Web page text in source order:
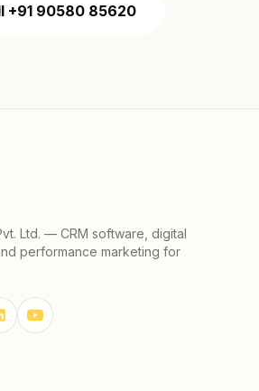
+91 90580 85620
Ltd. — CRM software, digital
performance marketing for